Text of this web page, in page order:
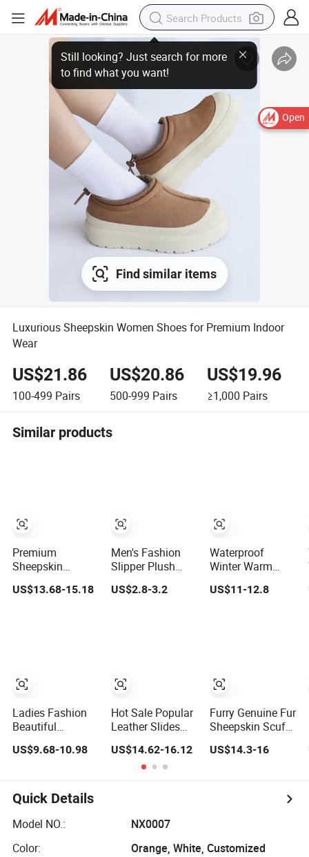
Open
Still looking? Just search for more
to find what you want!
Find similar items
Luxurious Sheepskin Women Shoes for Premium Indoor
Wear
US$21.86
100-499 Pairs
US$20.86
500-999 Pairs
US$19.96
≥1,000 Pairs
Similar products
Premium
Sheepskin
Rubber Sole Soft
Flexible Home
US$13.68-15.18
Ladies Fashion
Beautiful
Slippers Cosy
Indoor Home
Open Toe Sliders
US$9.68-10.98
Men's Fashion
Slipper Plush
House Slippers
Sheepskin Slipper
US$2.8-3.2
Hot Sale Popular
Leather Slides
Straps Sheepskin
Indoor Slippers
US$14.62-16.12
Waterproof
Winter Warm
Genuine Leather
Indoor Outdoor
US$11-12.8
Furry Genuine Fur
Sheepskin Scuff
US$14.3-16
Quick Details
Model NO.:
NX0007
Color:
Orange, White, Customized